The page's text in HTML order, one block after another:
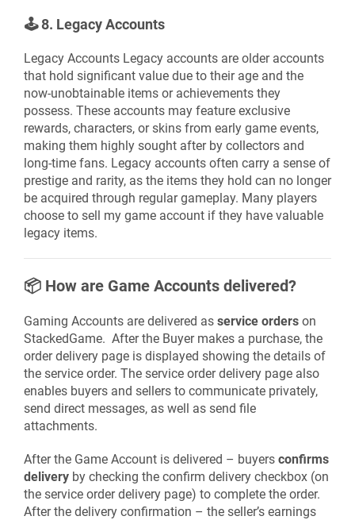
🕹️8. Legacy Accounts
Legacy Accounts Legacy accounts are older accounts
that hold significant value due to their age and the
now-unobtainable items or achievements they
possess. These accounts may feature exclusive
rewards, characters, or skins from early game events,
making them highly sought after by collectors and
long-time fans. Legacy accounts often carry a sense of
prestige and rarity, as the items they hold can no longer
be acquired through regular gameplay. Many players
choose to sell my game account if they have valuable
legacy items.
📦 How are Game Accounts delivered?
Gaming Accounts are delivered as service orders on
StackedGame. After the Buyer makes a purchase, the
order delivery page is displayed showing the details of
the service order. The service order delivery page also
enables buyers and sellers to communicate privately,
send direct messages, as well as send file
attachments.
After the Game Account is delivered – buyers confirms
delivery by checking the confirm delivery checkbox (on
the service order delivery page) to complete the order.
After the delivery confirmation – the seller’s earnings